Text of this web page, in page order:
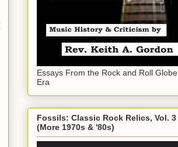
Essays From the Rock and Roll Globe
Era
Fossils: Classic Rock Relics, Vol. 3
(More 1970s & '80s)